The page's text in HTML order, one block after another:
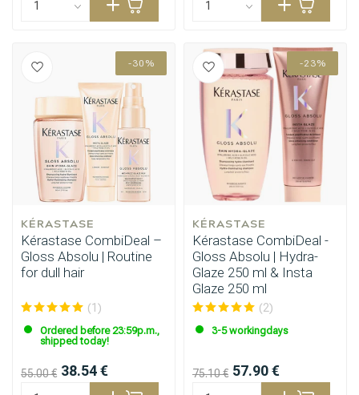
-30%
KÉRASTASE
Kérastase CombiDeal –
Gloss Absolu | Routine
for dull hair
(1)
Ordered before 23:59p.m.,
shipped today!
55.00 € 38.54 €
-23%
KÉRASTASE
Kérastase CombiDeal -
Gloss Absolu | Hydra-
Glaze 250 ml & Insta
Glaze 250 ml
(2)
3-5 workingdays
75.10 € 57.90 €